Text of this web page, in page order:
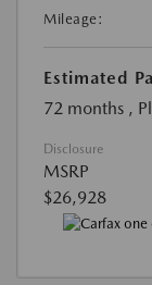
Mileage:
Estimated
72 months ,
Disclosure
MSRP
$26,928